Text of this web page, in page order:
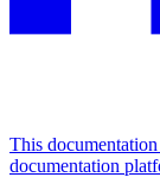
This
documentation